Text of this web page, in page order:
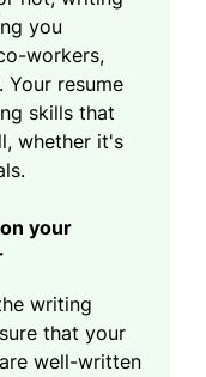
you
workers,
Your resume
skills that
whether it's
your
writing
that your
well-written